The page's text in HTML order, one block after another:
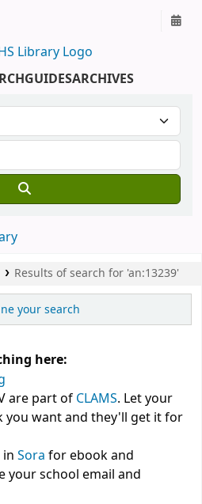
GUIDESARCHIVES
Results of search for 'an:13239'
your search
here:
are part of CLAMS. Let your
you want and they'll get it for
Sora for ebook and
your school email and